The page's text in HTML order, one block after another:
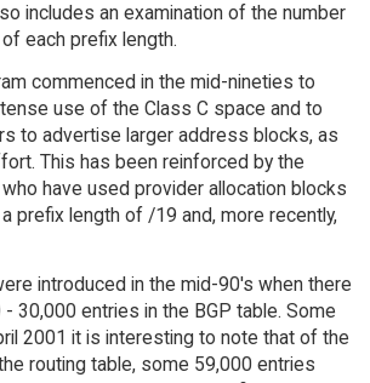
includes an examination of the number
each prefix length.
commenced in the mid-nineties to
use of the Class C space and to
to advertise larger address blocks, as
This has been reinforced by the
have used provider allocation blocks
prefix length of /19 and, more recently,
introduced in the mid-90's when there
30,000 entries in the BGP table. Some
2001 it is interesting to note that of the
routing table, some 59,000 entries